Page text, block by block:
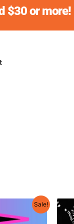
$30 or more!
Sale!